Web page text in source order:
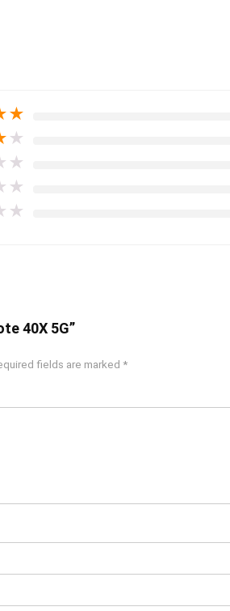
★
★
★
★
★
40X 5G”
fields are marked *